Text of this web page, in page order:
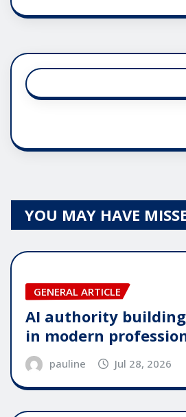
YOU MAY HAVE
GENERAL ARTICLE
AI authority
in modern
pauline Jul 28, 2026